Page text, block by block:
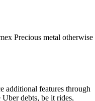
Precious metal otherwise
additional features through
debts, be it rides,